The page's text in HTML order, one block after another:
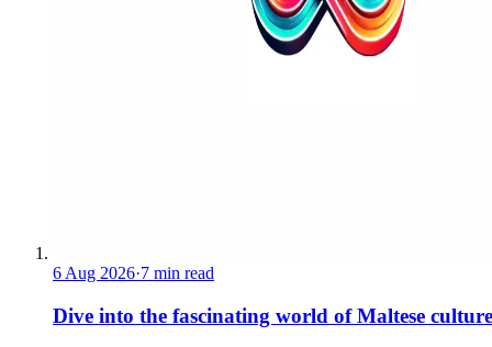
6 Aug 2026·7 min read
Dive into the fascinating world of Maltese culture